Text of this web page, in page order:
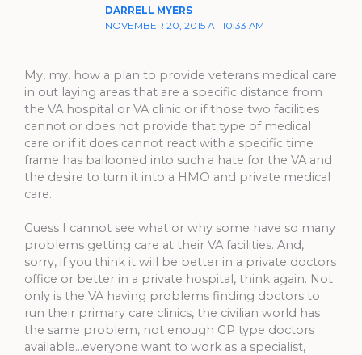
DARRELL MYERS
NOVEMBER 20, 2015 AT 10:33 AM
My, my, how a plan to provide veterans medical care
in out laying areas that are a specific distance from
the VA hospital or VA clinic or if those two facilities
cannot or does not provide that type of medical
care or if it does cannot react with a specific time
frame has ballooned into such a hate for the VA and
the desire to turn it into a HMO and private medical
care.
Guess I cannot see what or why some have so many
problems getting care at their VA facilities. And,
sorry, if you think it will be better in a private doctors
office or better in a private hospital, think again. Not
only is the VA having problems finding doctors to
run their primary care clinics, the civilian world has
the same problem, not enough GP type doctors
available…everyone want to work as a specialist,